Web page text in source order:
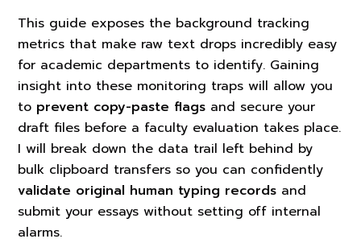
This guide exposes the background tracking
metrics that make raw text drops incredibly easy
for academic departments to identify. Gaining
insight into these monitoring traps will allow you
to prevent copy-paste flags and secure your
draft files before a faculty evaluation takes place.
I will break down the data trail left behind by
bulk clipboard transfers so you can confidently
validate original human typing records and
submit your essays without setting off internal
alarms.